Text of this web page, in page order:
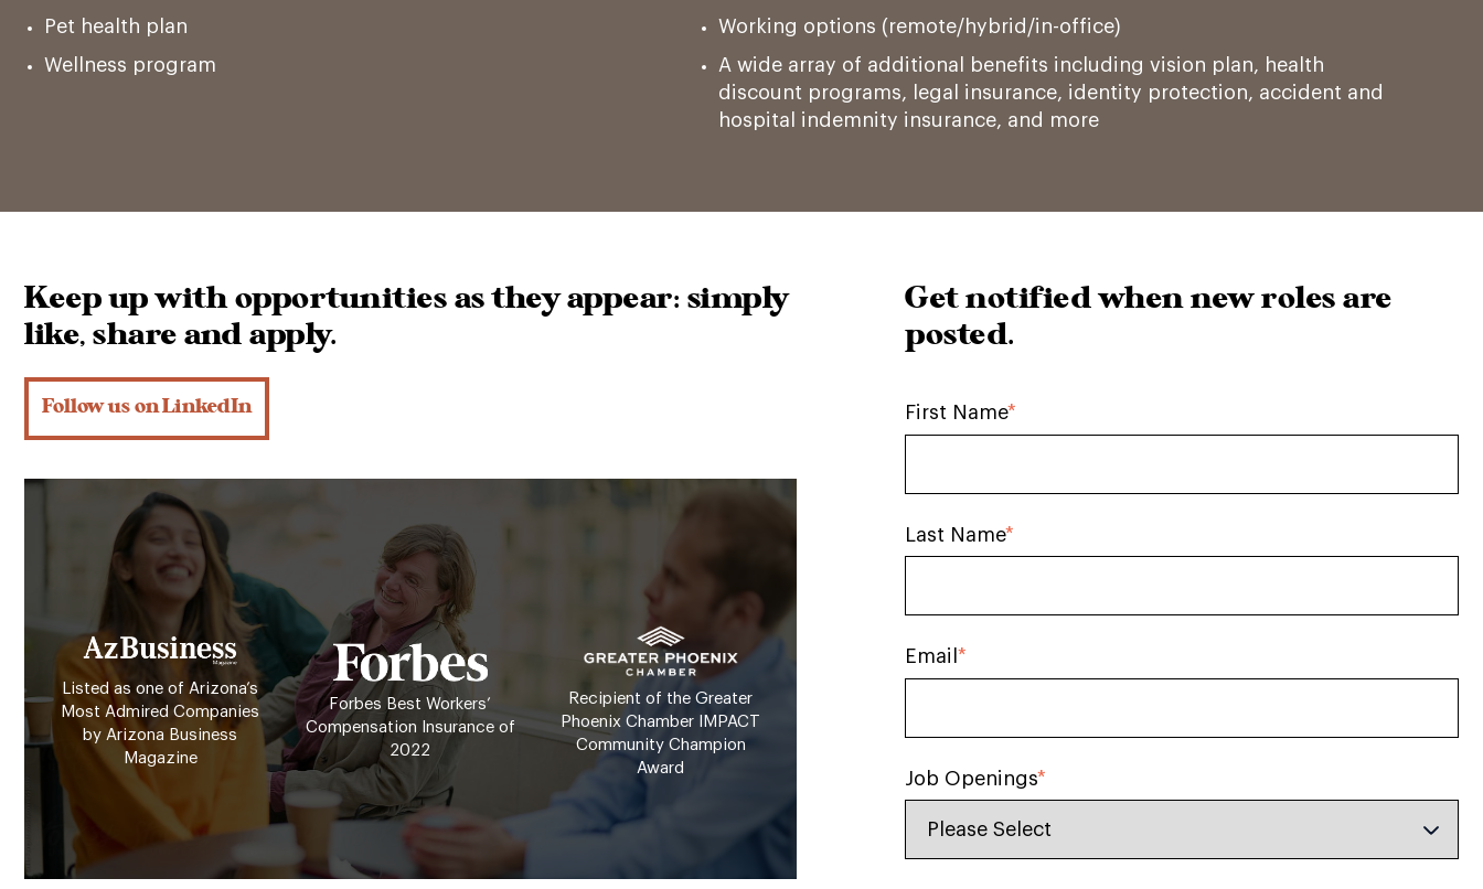
Pet health plan
Working options (remote/hybrid/in-office)
Wellness program
A wide array of additional benefits including vision plan, health
discount programs, legal insurance, identity protection, accident and
hospital indemnity insurance, and more
Keep up with opportunities as they appear: simply
like, share and apply.
Follow us on LinkedIn
Listed as one of Arizona’s
Most Admired Companies
by Arizona Business
Magazine
Forbes Best Workers’
Compensation Insurance of
2022
Recipient of the Greater
Phoenix Chamber IMPACT
Community Champion
Award
Get notified when new roles are
posted.
First Name*
Last Name*
Email *
Job Openings*